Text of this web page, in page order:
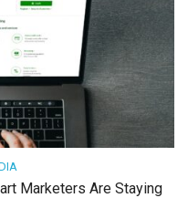
Marketers Are Staying